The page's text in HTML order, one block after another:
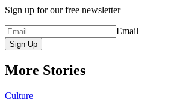
Sign up for our free newsletter
Email
Sign Up
More Stories
Culture